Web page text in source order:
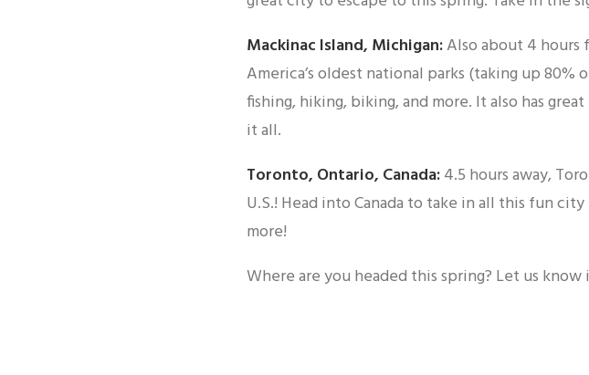
Mackinac Island, Michigan:Also about 4 hours
America’s oldest national parks (taking up 80%
fishing, hiking, biking, and more. It also has
it all.
Toronto, Ontario, Canada:4.5 hours away,
U.S.! Head into Canada to take in all this fun
more!
Where are you headed this spring? Let us